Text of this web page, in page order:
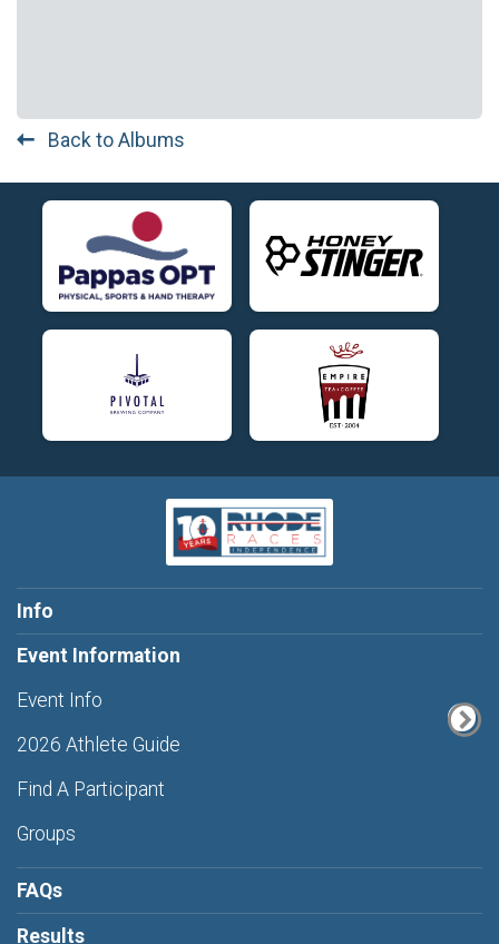
Back to Albums
Info
Event Information
Event Info
2026 Athlete Guide
Find A Participant
Groups
FAQs
Results